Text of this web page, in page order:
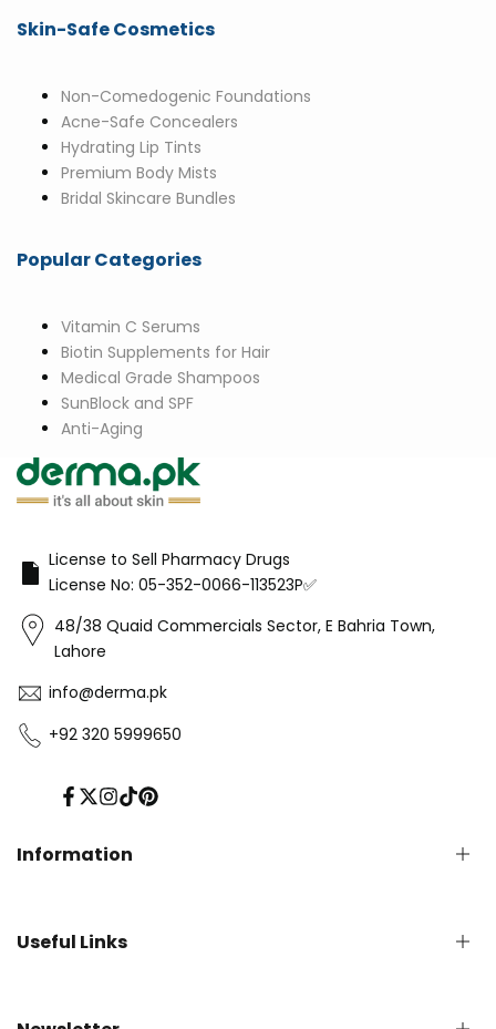
Skin-Safe Cosmetics
Non-Comedogenic Foundations
Acne-Safe Concealers
Hydrating Lip Tints
Premium Body Mists
Bridal Skincare Bundles
Popular Categories
Vitamin C Serums
Biotin Supplements for Hair
Medical Grade Shampoos
SunBlock and SPF
Anti-Aging
License to Sell Pharmacy Drugs
License No: 05-352-0066-113523P✅
48/38 Quaid Commercials Sector, E Bahria Town,
Lahore
info@derma.pk
+92 320 5999650
Facebook
Twitter
Instagram
TikTokPinterest
Information
Privacy Policy
Useful Links
English Blog